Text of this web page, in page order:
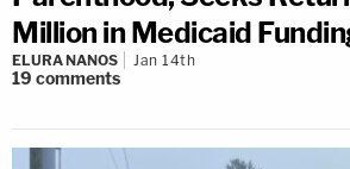
Million in Medicaid
ELURA NANOS Jan 14th
19 comments